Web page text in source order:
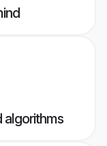
algorithms